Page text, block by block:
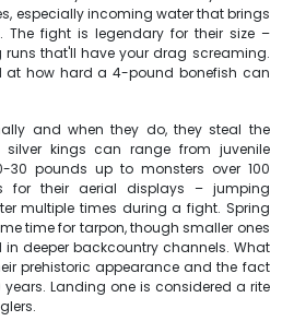
especially incoming water that brings
The fight is legendary for their size –
runs that'll have your drag screaming.
at how hard a 4-pound bonefish can
and when they do, they steal the
silver kings can range from juvenile
30 pounds up to monsters over 100
for their aerial displays – jumping
multiple times during a fight. Spring
time for tarpon, though smaller ones
deeper backcountry channels. What
prehistoric appearance and the fact
Landing one is considered a rite